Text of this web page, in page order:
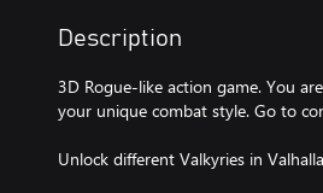
Description
3D Rogue-like action game. You
your unique combat style. Go to
Unlock different Valkyries in